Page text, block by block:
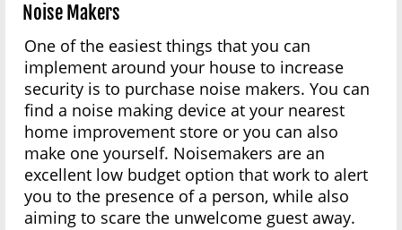
Noise Makers
One of the easiest things that you can
implement around your house to increase
security is to purchase noise makers. You can
find a noise making device at your nearest
home improvement store or you can also
make one yourself. Noisemakers are an
excellent low budget option that work to alert
you to the presence of a person, while also
aiming to scare the unwelcome guest away.